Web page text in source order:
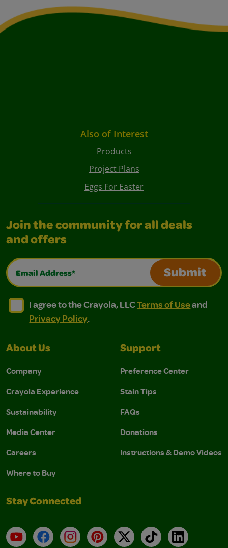
Also of Interest
Products
Project Plans
Eggs For Easter
Join the community for all deals
and offers
Email Address*
Submit
I agree to the Crayola, LLC Terms of Use and
I agree to the Crayola, LLC Terms of Use and Privacy
I agree to the Crayola, LLCTerms of Useand
Privacy Policy.
About Us
Company
Crayola Experience
Sustainability
Media Center
Careers
Where to Buy
Support
Preference Center
Stain Tips
FAQs
Donations
Instructions & Demo Videos
Stay Connected
YouTubeFacebookInstagramPinterest
X TikTokLinkedIn